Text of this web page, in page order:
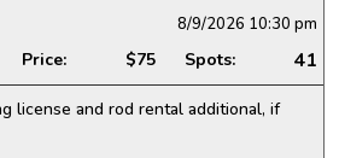
8/9/2026 10:30 pm
Price: $75 Spots: 41
license and rod rental additional, if